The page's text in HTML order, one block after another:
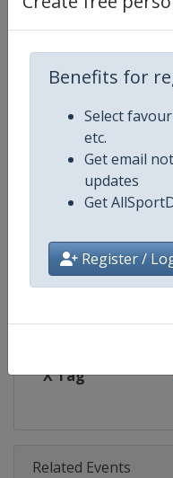
Benefits for
Select
etc.
Get email
updates
Get
Register /
Competition Details
Competition
Age Group
Gender
Continent
Website
Calendar
X Tag
Related Events